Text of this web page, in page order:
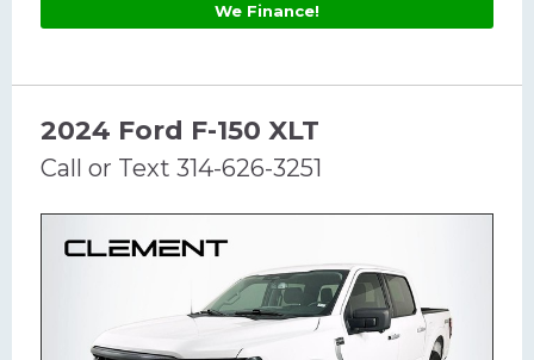
We Finance!
2024 Ford F-150 XLT
Call or Text 314-626-3251